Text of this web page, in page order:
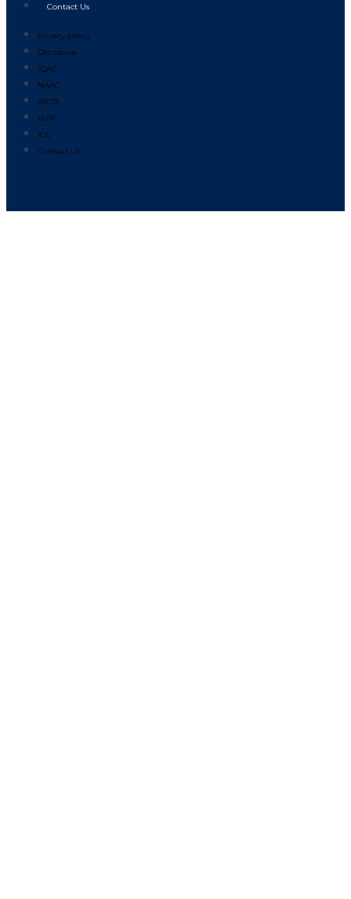
Contact Us
Privacy policy
Disclosure
IQAC
NAAC
AICTE
NIRF
ICC
Contact Us